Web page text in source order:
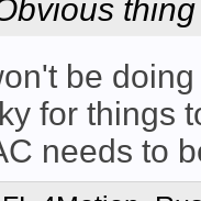
be
for things
needs to